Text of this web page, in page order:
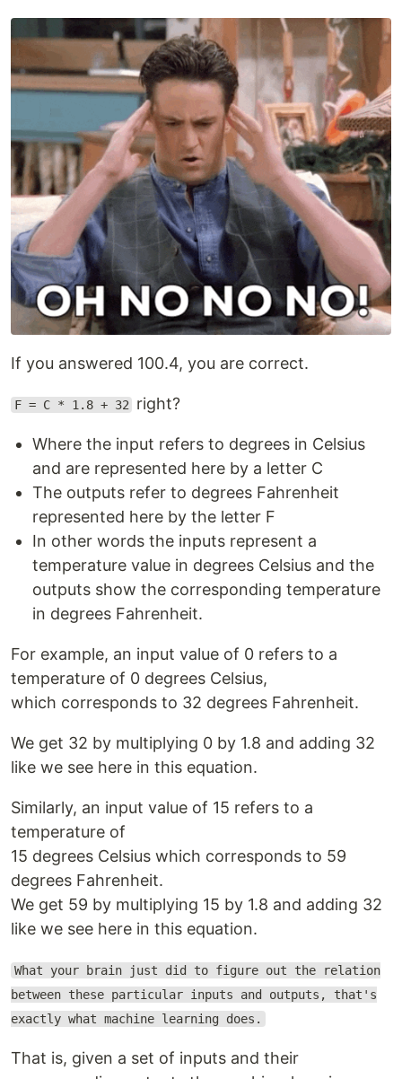
If you answered 100.4, you are correct.
F = C * 1.8 + 32 right?
Where the input refers to degrees in Celsius
and are represented here by a letter C
The outputs refer to degrees Fahrenheit
represented here by the letter F
In other words the inputs represent a
temperature value in degrees Celsius and the
outputs show the corresponding temperature
in degrees Fahrenheit.
For example, an input value of 0 refers to a
temperature of 0 degrees Celsius,
which corresponds to 32 degrees Fahrenheit.
We get 32 by multiplying 0 by 1.8 and adding 32
like we see here in this equation.
Similarly, an input value of 15 refers to a
temperature of
15 degrees Celsius which corresponds to 59
degrees Fahrenheit.
We get 59 by multiplying 15 by 1.8 and adding 32
like we see here in this equation.
What your brain just did to figure out the relation
between these particular inputs and outputs, that's
exactly what machine learning does.
That is, given a set of inputs and their